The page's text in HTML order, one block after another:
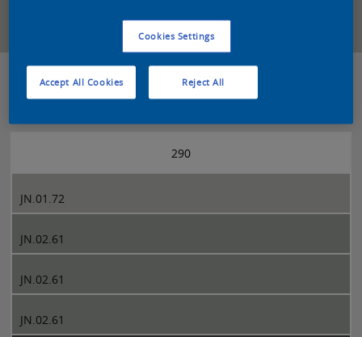
Sikkens 5051 page 290
290
JN.01.72
JN.02.61
JN.02.61
JN.02.61
Cookies Settings
Reject All
Accept All Cookies